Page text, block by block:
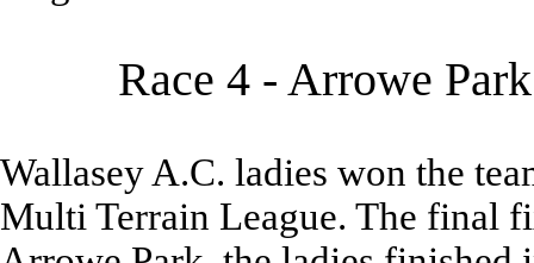
Race 4 - Arrowe
Wallasey A.C. ladies won the
Multi Terrain League. The final